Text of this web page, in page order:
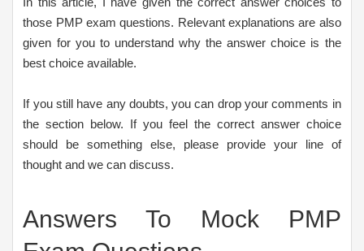
those PMP exam questions. Relevant explanations are also
given for you to understand why the answer choice is the
best choice available.
If you still have any doubts, you can drop your comments in
the section below. If you feel the correct answer choice
should be something else, please provide your line of
thought and we can discuss.
Answers To Mock PMP